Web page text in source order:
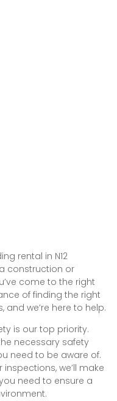
rental in N12
construction or
come to the right
of finding the right
we’re here to help.
is our top priority.
necessary safety
need to be aware of.
we’ll make
need to ensure a